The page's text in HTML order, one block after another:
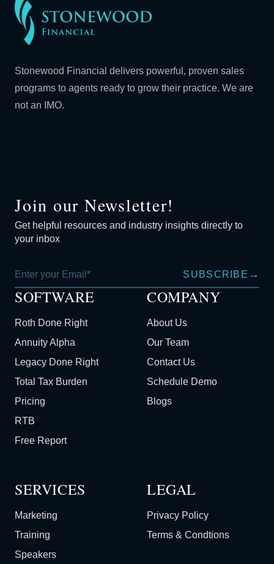
Stonewood Financial delivers powerful, proven sales
programs to agents ready to grow their practice. We are
not an IMO.
Join our Newsletter!
Get helpful resources and industry insights directly to
your inbox
SUBSCRIBE →
SOFTWARE
Roth Done Right
Annuity Alpha
Legacy Done Right
Total Tax Burden
Pricing
RTB
Free Report
COMPANY
About Us
Our Team
Contact Us
Schedule Demo
Blogs
SERVICES
Marketing
Training
Speakers
LEGAL
Privacy Policy
Terms & Condtions